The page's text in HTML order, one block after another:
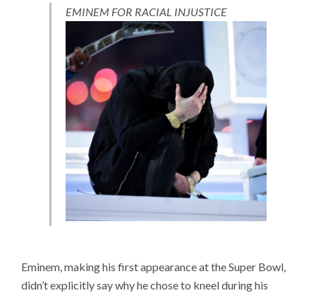
EMINEM FOR RACIAL INJUSTICE
Eminem, making his first appearance at the Super Bowl,
didn’t explicitly say why he chose to kneel during his